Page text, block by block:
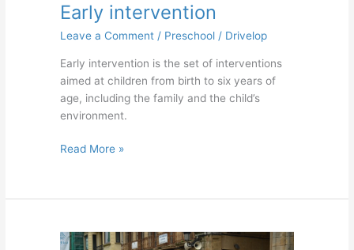
Early intervention
Leave a Comment / Preschool/ Drivelop
Early intervention is the set of interventions
aimed at children from birth to six years of
age, including the family and the child’s
environment.
Read More »
Drum